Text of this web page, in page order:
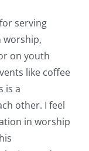
serving
worship,
on youth
like coffee
is a
other. I feel
in worship